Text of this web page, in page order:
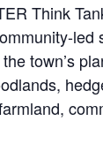
Think
led
town’s